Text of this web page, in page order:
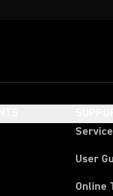
User
Online